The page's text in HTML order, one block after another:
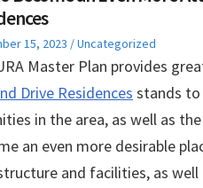
15, 2023
Posted
in
Uncategorized
Master Plan provides
Drive Residences stands to
in the area, as well as
an even more desirable
and facilities, as